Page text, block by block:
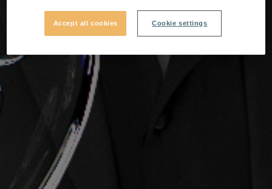
Accept all cookies Cookie settings